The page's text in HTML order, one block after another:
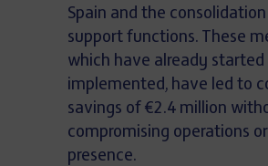
Spain and the
support functions. These
which have already started
implemented, have led to
savings of €2.4 million
compromising operations
presence.